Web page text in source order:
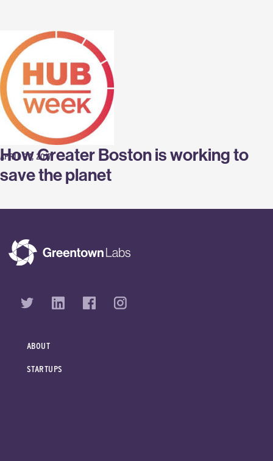
APRIL 27, 2017
How Greater Boston is working to
save the planet
ABOUT
STARTUPS